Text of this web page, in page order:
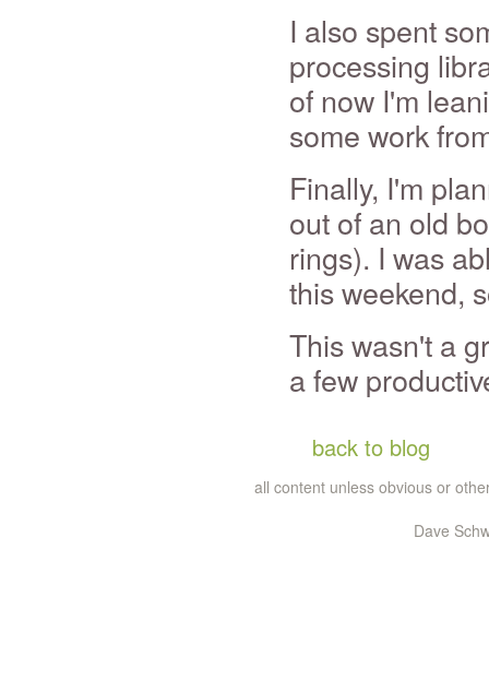
I also spent
processing
of now I'm
some work
Finally, I'm
out of an old
rings). I was
this weekend,
This wasn't a
a few
back to blog
all content unless obvious or
Dave